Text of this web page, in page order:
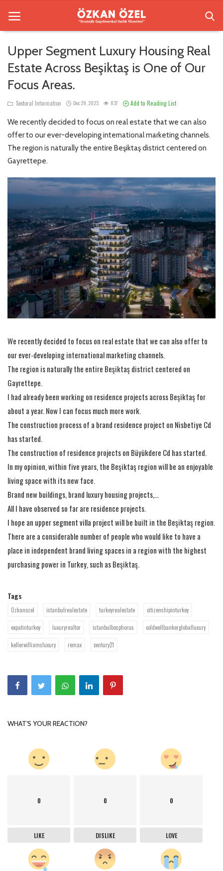
Home
Sectoral Information
Gallery
Contact
English
Upper Segment Luxury Housing Real
Estate Across Beşiktaş is One of Our
Focus Areas.
Sectoral Information Dec 29, 2023 837 Add to Reading List
We recently decided to focus on real estate that we can also
offer to our ever-developing international marketing channels.
The region is naturally the entire Beşiktaş district centered on
Gayrettepe.
We recently decided to focus on real estate that we can also offer to
our ever-developing international marketing channels.
The region is naturally the entire Beşiktaş district centered on
Gayrettepe.
I had already been working on residence projects across Beşiktaş for
about a year. Now I can focus much more work.
The construction process of a brand residence project on Nisbetiye Cd
has started.
The construction of residence projects on Büyükdere Cd has started.
In my opinion, within five years, the Beşiktaş region will be an enjoyable
living space with its new face.
Brand new buildings, brand luxury housing projects,...
All I have observed so far are residence projects.
I hope an upper segment villa project will be built in the Beşiktaş region.
There are a considerable number of people who would like to have a
place in independent brand living spaces in a region with the highest
purchasing power in Turkey, such as Beşiktaş.
Tags
Ozkanozel istanbulrealestate turkeyrealestate citizenshipinturkey
expatinturkey luxuryrealtor istanbulbosphorus coldwellbankergloballuxury
kellerwilliamsluxury remax century21
WHAT'S YOUR REACTION?
0
LIKE
0
DISLIKE
0
LOVE